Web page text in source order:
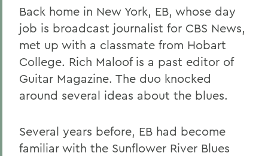
Back home in New York, EB, whose day
job is broadcast journalist for CBS News,
met up with a classmate from Hobart
College. Rich Maloof is a past editor of
Guitar Magazine. The duo knocked
around several ideas about the blues.
Several years before, EB had become
familiar with the Sunflower River Blues